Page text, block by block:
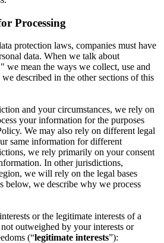
Processing
protection laws, companies must have
data. When we talk about
we mean the ways we collect, use and
described in the other sections of this
and your circumstances, we rely on
your information for the purposes
We may also rely on different legal
same information for different
we rely primarily on your consent
In other jurisdictions,
we will rely on the legal bases
below, we describe why we process
or the legitimate interests of a
outweighed by your interests or
(“legitimate interests”):